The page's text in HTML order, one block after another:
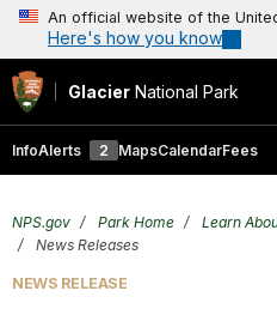
An official website of the
Here's how you know
Glacier National Park
InfoAlerts 2 MapsCalendarFees
NPS.gov Park Home Learn
News Releases
NEWS RELEASE